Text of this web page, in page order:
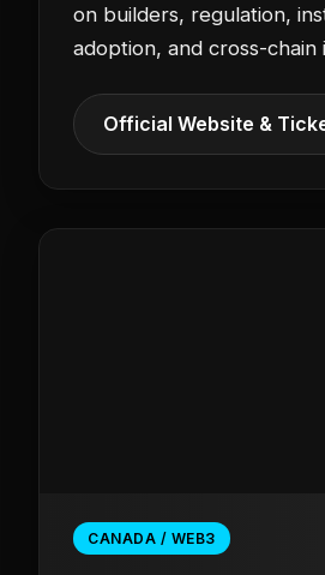
on builders, regulation,
adoption, and cross-chain
Official Website &
CANADA / WEB3